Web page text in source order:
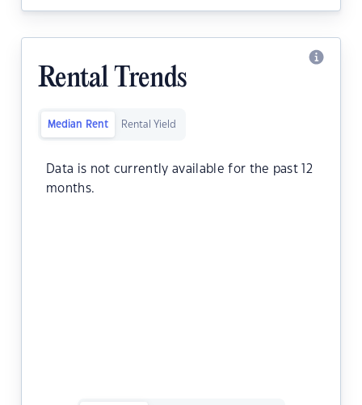
Rental Trends
Median Rent Rental Yield
Data is not currently available for the past 12
months.